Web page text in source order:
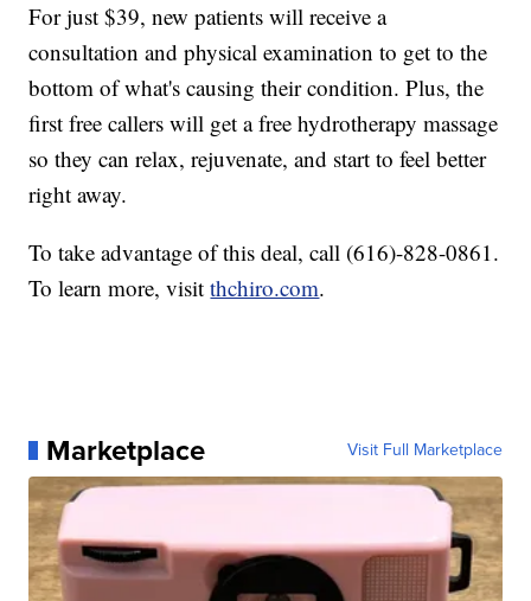
For just $39, new patients will receive a
consultation and physical examination to get to the
bottom of what's causing their condition. Plus, the
first free callers will get a free hydrotherapy massage
so they can relax, rejuvenate, and start to feel better
right away.
To take advantage of this deal, call (616)-828-0861.
To learn more, visitthchiro.com.
Marketplace Visit Full Marketplace